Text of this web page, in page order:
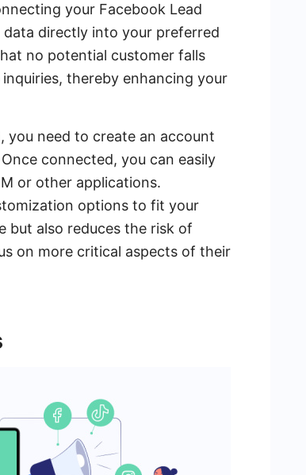
your Facebook Lead
directly into your preferred
no potential customer falls
thereby enhancing your
you need to create an account
connected, you can easily
or other applications.
options to fit your
but also reduces the risk of
on more critical aspects of their